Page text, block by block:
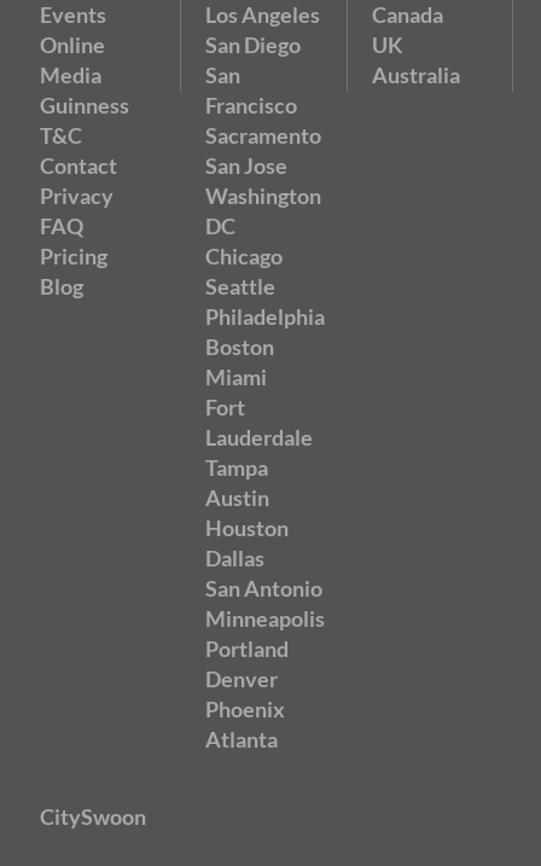
Events
Online
Media
Guinness
T&C
Contact
Privacy
FAQ
Pricing
Blog
Los Angeles
San Diego
San
Francisco
Sacramento
San Jose
Washington
DC
Chicago
Seattle
Philadelphia
Boston
Miami
Fort
Lauderdale
Tampa
Austin
Houston
Dallas
San Antonio
Minneapolis
Portland
Denver
Phoenix
Atlanta
Canada
UK
Australia
CitySwoon